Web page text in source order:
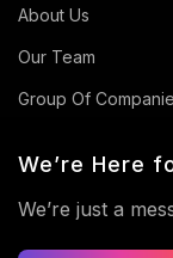
About Us
Our Team
Group Of
We’re Here
We’re just a